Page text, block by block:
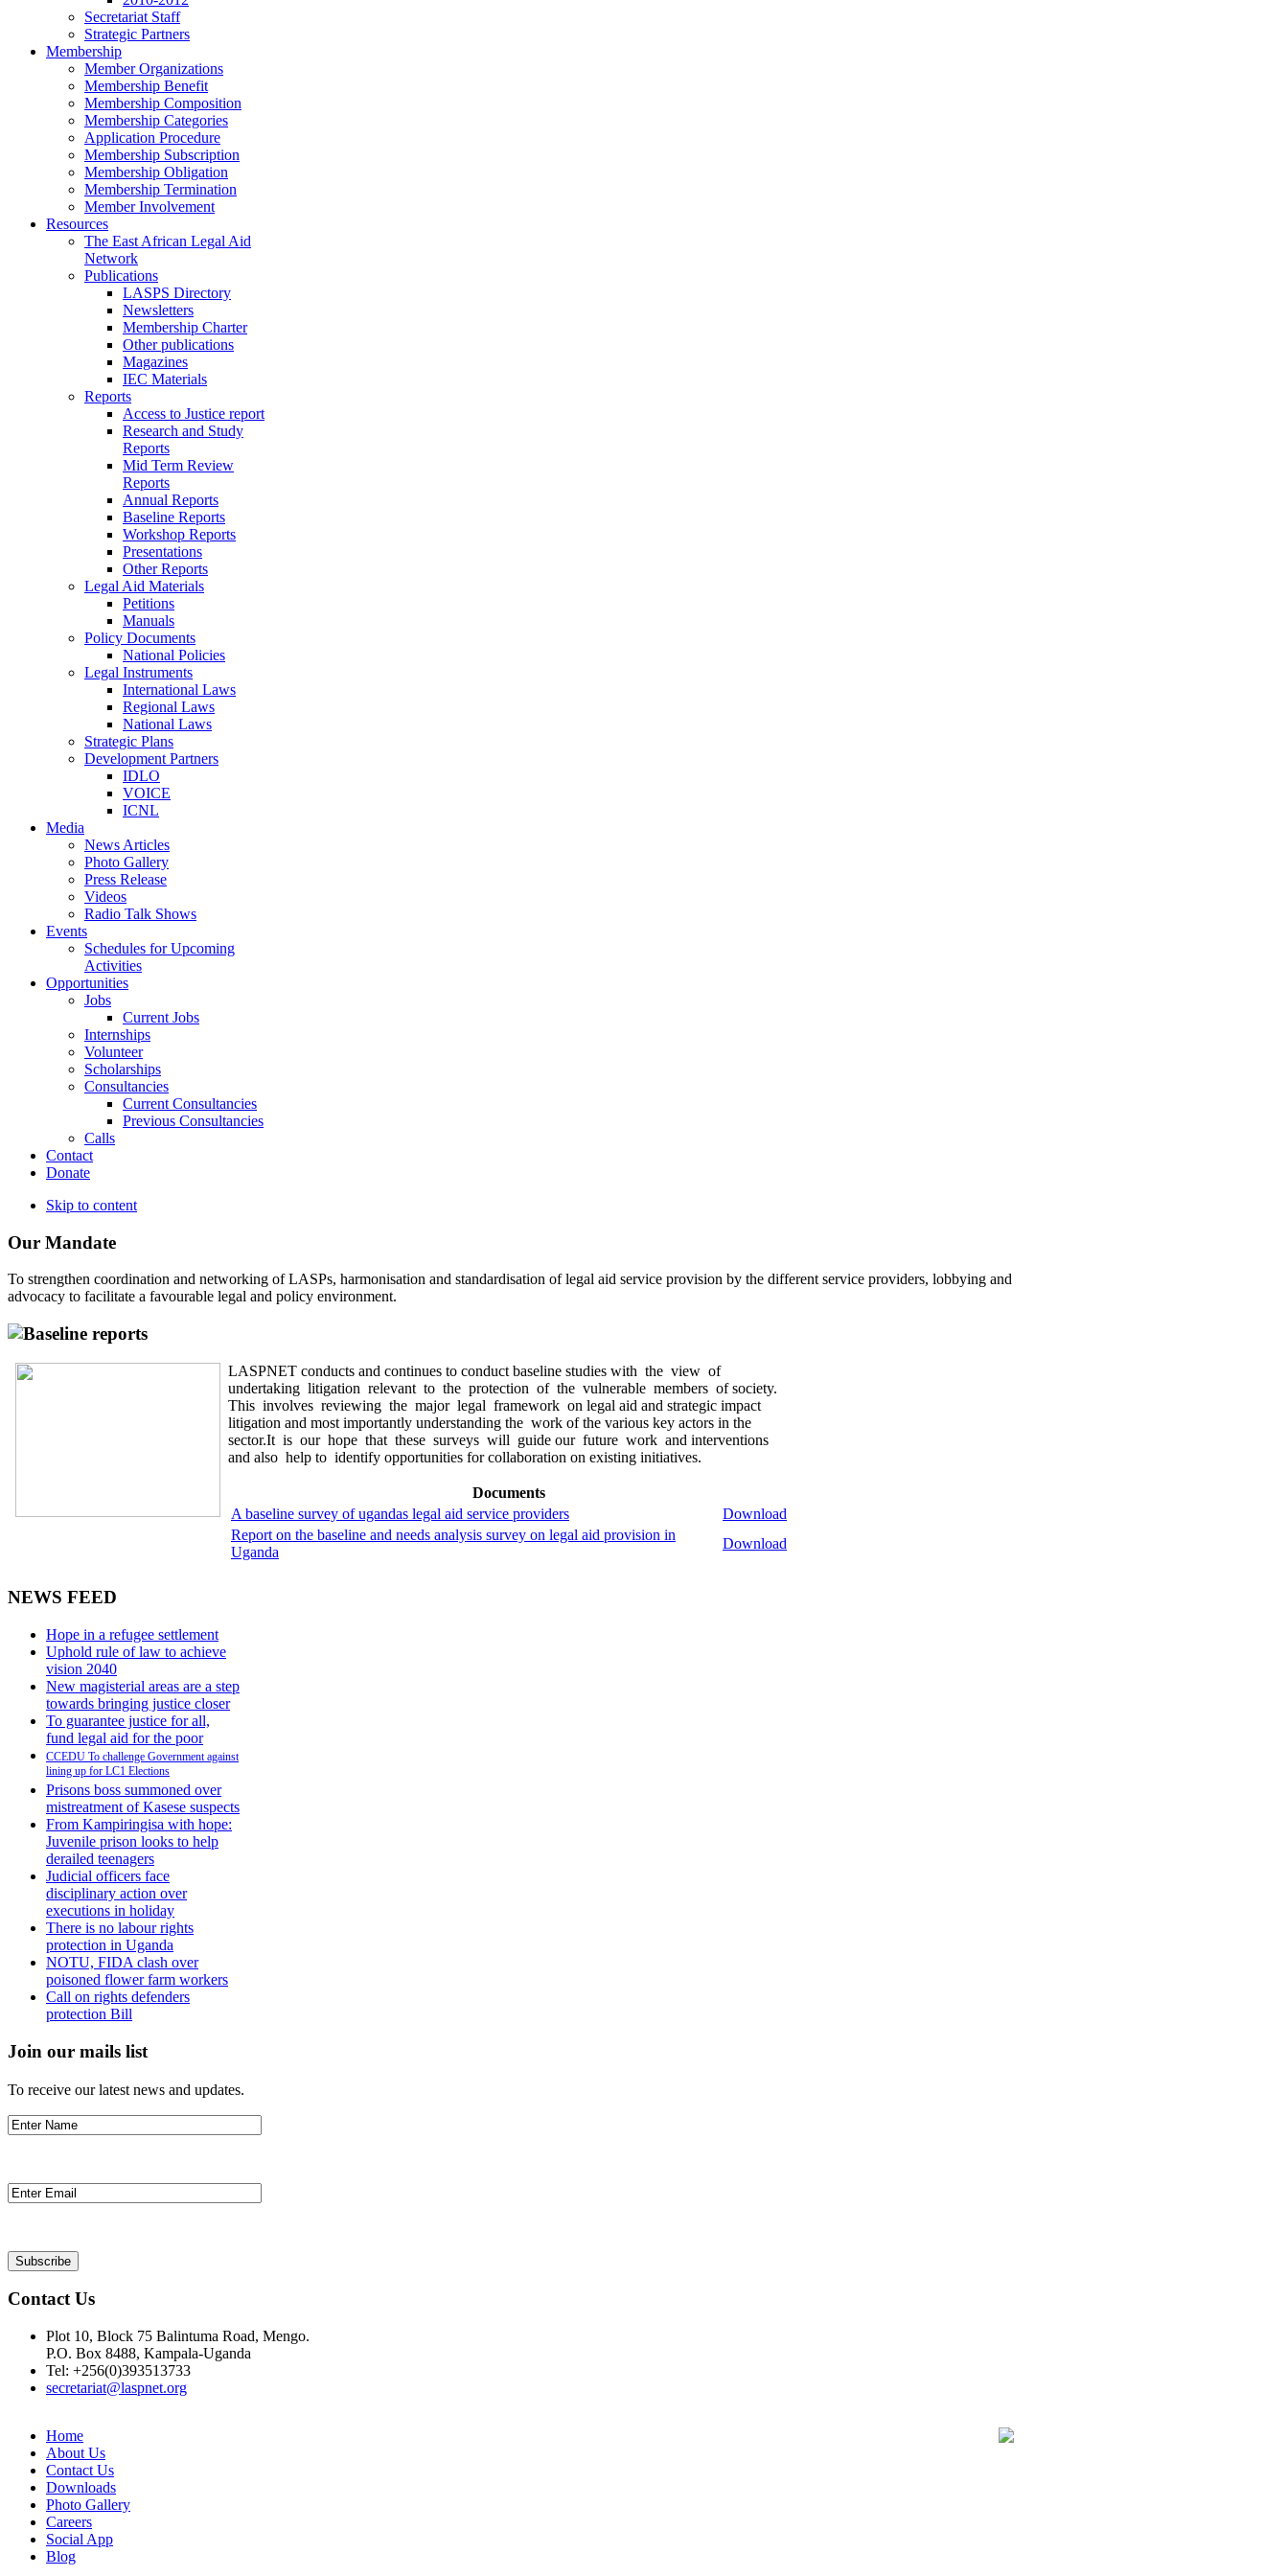
Secretariat Staff
Strategic Partners
Membership
Member Organizations
Membership Benefit
Membership Composition
Membership Categories
Application Procedure
Membership Subscription
Membership Obligation
Membership Termination
Member Involvement
Resources
The East African Legal Aid
Network
Publications
LASPS Directory
Newsletters
Membership Charter
Other publications
Magazines
IEC Materials
Reports
Access to Justice report
Research and Study
Reports
Mid Term Review
Reports
Annual Reports
Baseline Reports
Workshop Reports
Presentations
Other Reports
Legal Aid Materials
Petitions
Manuals
Policy Documents
National Policies
Legal Instruments
International Laws
Regional Laws
National Laws
Strategic Plans
Development Partners
IDLO
VOICE
ICNL
Media
News Articles
Photo Gallery
Press Release
Videos
Radio Talk Shows
Events
Schedules for Upcoming
Activities
Opportunities
Jobs
Current Jobs
Internships
Volunteer
Scholarships
Consultancies
Current Consultancies
Previous Consultancies
Calls
Contact
Donate
Skip to content
Our Mandate
To strengthen coordination and networking of LASPs, harmonisation and standardisation of legal aid service provision by the different service providers, lobbying and
advocacy to facilitate a favourable legal and policy environment.
Baseline reports
LASPNET conducts and continues to conduct baseline studies with the view of
undertaking litigation relevant to the protection of the vulnerable members of society.
This involves reviewing the major legal framework on legal aid and strategic impact
litigation and most importantly understanding the work of the various key actors in the
sector.It is our hope that these surveys will guide our future work and interventions
and also help to identify opportunities for collaboration on existing initiatives.
Documents
A baseline survey of ugandas legal aid service providers
Download
Report on the baseline and needs analysis survey on legal aid provision in
Uganda
Download
NEWS FEED
Hope in a refugee settlement
Uphold rule of law to achieve
vision 2040
New magisterial areas are a step
towards bringing justice closer
To guarantee justice for all,
fund legal aid for the poor
CCEDU To challenge Government against
lining up for LC1 Elections
Prisons boss summoned over
mistreatment of Kasese suspects
From Kampiringisa with hope:
Juvenile prison looks to help
derailed teenagers
Judicial officers face
disciplinary action over
executions in holiday
There is no labour rights
protection in Uganda
NOTU, FIDA clash over
poisoned flower farm workers
Call on rights defenders
protection Bill
Join our mails list
To receive our latest news and updates.
Contact Us
Plot 10, Block 75 Balintuma Road, Mengo.
P.O. Box 8488, Kampala-Uganda
Tel: +256(0)393513733
secretariat@laspnet.org
Home
About Us
Contact Us
Downloads
Photo Gallery
Careers
Social App
Blog